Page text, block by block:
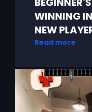
WINNING
NEW
Read more